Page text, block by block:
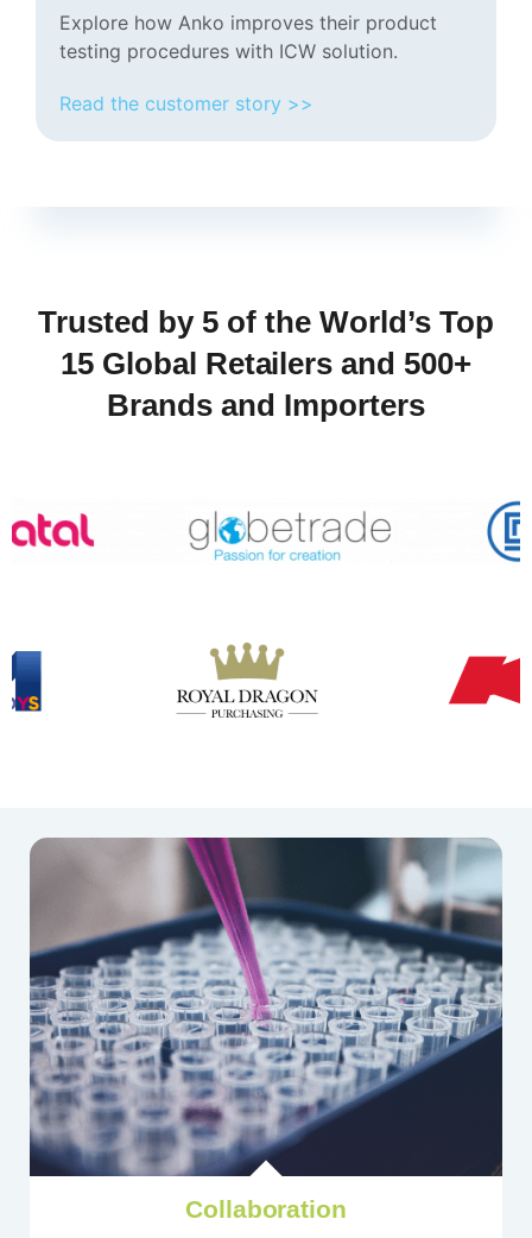
Explore how Anko improves their product
testing procedures with ICW solution.
Read the customer story >>
Trusted by 5 of the World’s Top
15 Global Retailers and 500+
Brands and Importers
Collaboration